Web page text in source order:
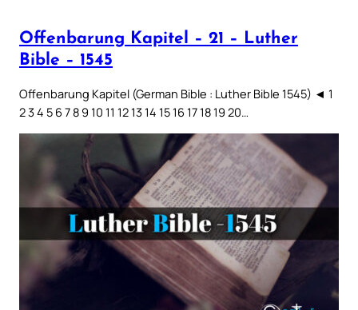
Offenbarung Kapitel – 21 – Luther
Bible – 1545
Offenbarung Kapitel (German Bible : Luther Bible 1545) ◄ 1
2 3 4 5 6 7 8 9 10 11 12 13 14 15 16 17 18 19 20…